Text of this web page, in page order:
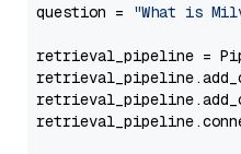
question = "What is
retrieval_pipeline =